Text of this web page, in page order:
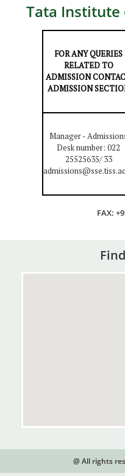
Tata Institute
FOR ANY QUERIES
RELATED TO
ADMISSION
ADMISSION
Manager -
Desk number: 022
25525635/ 33
FAX:
@ All rights